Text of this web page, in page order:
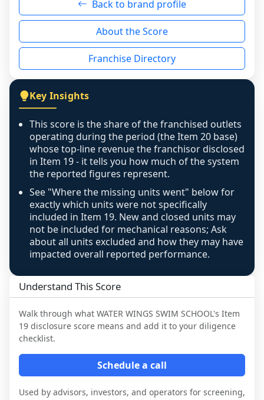
genuinely nothing to score for a benign
reason - no franchised base had completed
the period yet, the franchised revenue was
disclosed on a grain that cannot be mapped to
individual outlets, or the underlying data was
figure that blends geographies is shown
exactly as computed - our unit base now
covers all geographies the FDD disclosed, and
any residual mismatch is noted in the scoring-
confidence footnote. If coverage computes
above 100%, a sign the two counts are still not
like-for-like, the raw figure is displayed with a
caution flag and marked low confidence for
review, never clamped or hidden.
Back to brand profile
About the Score
Franchise Directory
Key Insights
This score is the share of the franchised outlets
operating during the period (the Item 20 base)
whose top-line revenue the franchisor disclosed
in Item 19 - it tells you how much of the system
the reported figures represent.
See "Where the missing units went" below for
exactly which units were not specifically
included in Item 19. New and closed units may
not be included for mechanical reasons; Ask
about all units excluded and how they may have
impacted overall reported performance.
Understand This Score
Walk through what WATER WINGS SWIM SCHOOL's Item
19 disclosure score means and add it to your diligence
checklist.
Schedule a call
Used by advisors, investors, and operators for screening,